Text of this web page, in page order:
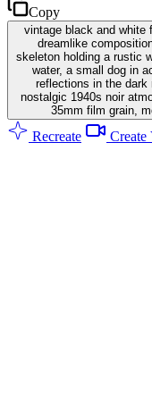
Copy
vintage black and white
dreamlike
skeleton holding a rustic
water, a small dog in
reflections in the dark
nostalgic 1940s noir
35mm film grain,
Recreate Create